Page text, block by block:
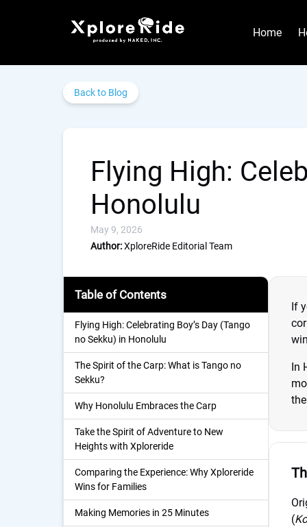
Home
Back to Blog
Flying High:
Honolulu
May 9, 2026
Author:XploreRide Editorial Team
Table of Contents
Flying High: Celebrating Boy’s Day (Tango
no Sekku) in Honolulu
The Spirit of the Carp: What is Tango no
Sekku?
Why Honolulu Embraces the Carp
Take the Spirit of Adventure to New
Heights with Xploreride
Comparing the Experience: Why Xploreride
Wins for Families
Making Memories in 25 Minutes
If
In
(